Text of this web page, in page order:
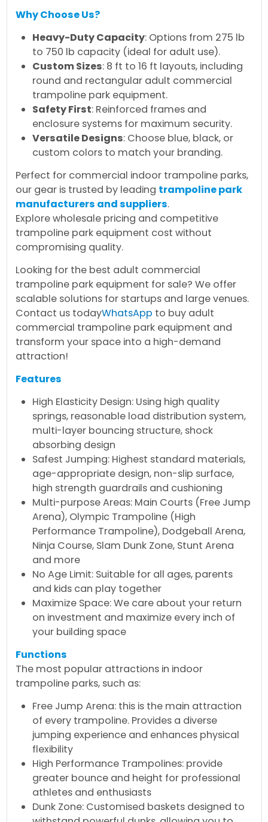
Why Choose Us?
Heavy-Duty Capacity: Options from 275 lb
to 750 lb capacity (ideal for adult use).
Custom Sizes: 8 ft to 16 ft layouts, including
round and rectangular adult commercial
trampoline park equipment.
Safety First: Reinforced frames and
enclosure systems for maximum security.
Versatile Designs: Choose blue, black, or
custom colors to match your branding.
Perfect for commercial indoor trampoline parks,
our gear is trusted by leading trampoline park
manufacturers and suppliers.
Explore wholesale pricing and competitive
trampoline park equipment cost without
compromising quality.
Looking for the best adult commercial
trampoline park equipment for sale? We offer
scalable solutions for startups and large venues.
Contact us todayWhatsApp to buy adult
commercial trampoline park equipment and
transform your space into a high-demand
attraction!
Features
High Elasticity Design: Using high quality
springs, reasonable load distribution system,
multi-layer bouncing structure, shock
absorbing design
Safest Jumping: Highest standard materials,
age-appropriate design, non-slip surface,
high strength guardrails and cushioning
Multi-purpose Areas: Main Courts (Free Jump
Arena), Olympic Trampoline (High
Performance Trampoline), Dodgeball Arena,
Ninja Course, Slam Dunk Zone, Stunt Arena
and more
No Age Limit: Suitable for all ages, parents
and kids can play together
Maximize Space: We care about your return
on investment and maximize every inch of
your building space
Functions
The most popular attractions in indoor
trampoline parks, such as:
Free Jump Arena: this is the main attraction
of every trampoline. Provides a diverse
jumping experience and enhances physical
flexibility
High Performance Trampolines: provide
greater bounce and height for professional
athletes and enthusiasts
Dunk Zone: Customised baskets designed to